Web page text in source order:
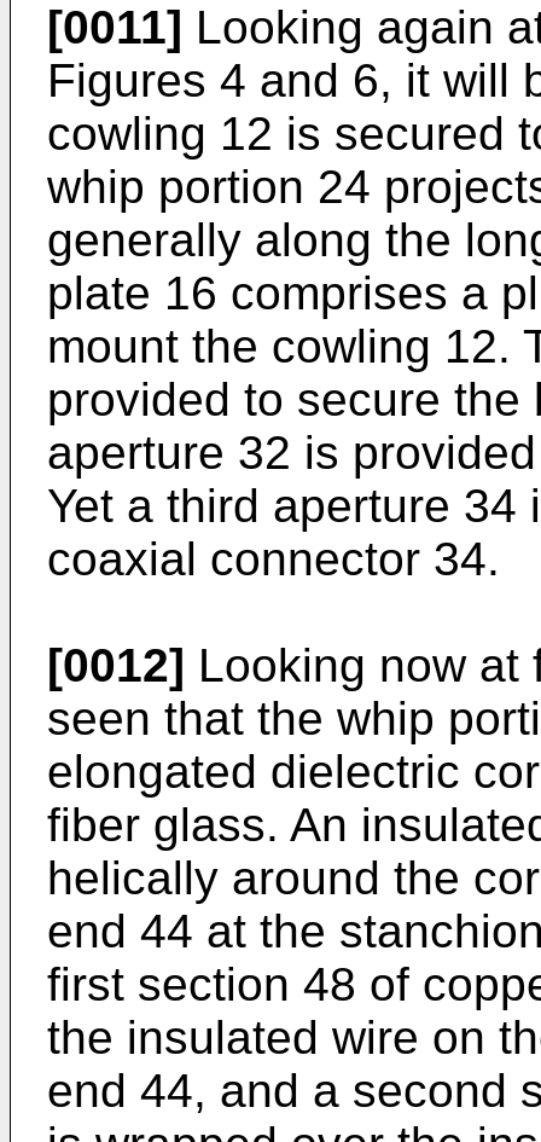
[0011] Looking again
Figures 4 and 6, it will
cowling 12 is secured
whip portion 24
generally along the
plate 16 comprises a
mount the cowling 12.
provided to secure
aperture 32 is
Yet a third aperture
coaxial connector 34.
[0012] Looking now at
seen that the whip
elongated dielectric
fiber glass. An
helically around the
end 44 at the
first section 48 of
the insulated wire on
end 44, and a second